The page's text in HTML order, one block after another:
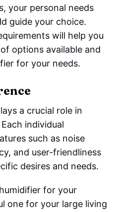
your personal needs
guide your choice.
will help you
options available and
for your needs.
a crucial role in
individual
such as noise
and user-friendliness
desires and needs.
for your
one for your large living